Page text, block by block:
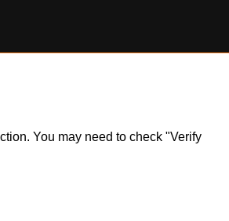
You may need to check "Verify